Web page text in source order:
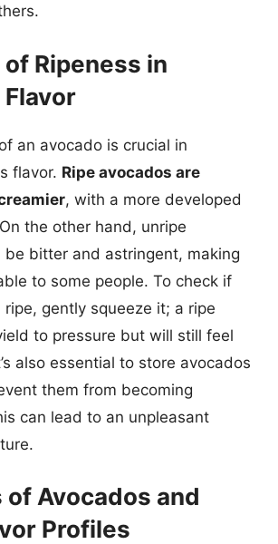
of Ripeness in
an avocado is crucial in
flavor. Ripe avocados are
, with a more developed
the other hand, unripe
be bitter and astringent, making
to some people. To check if
ripe, gently squeeze it; a ripe
to pressure but will still feel
also essential to store avocados
them from becoming
can lead to an unpleasant
Avocados and
Profiles